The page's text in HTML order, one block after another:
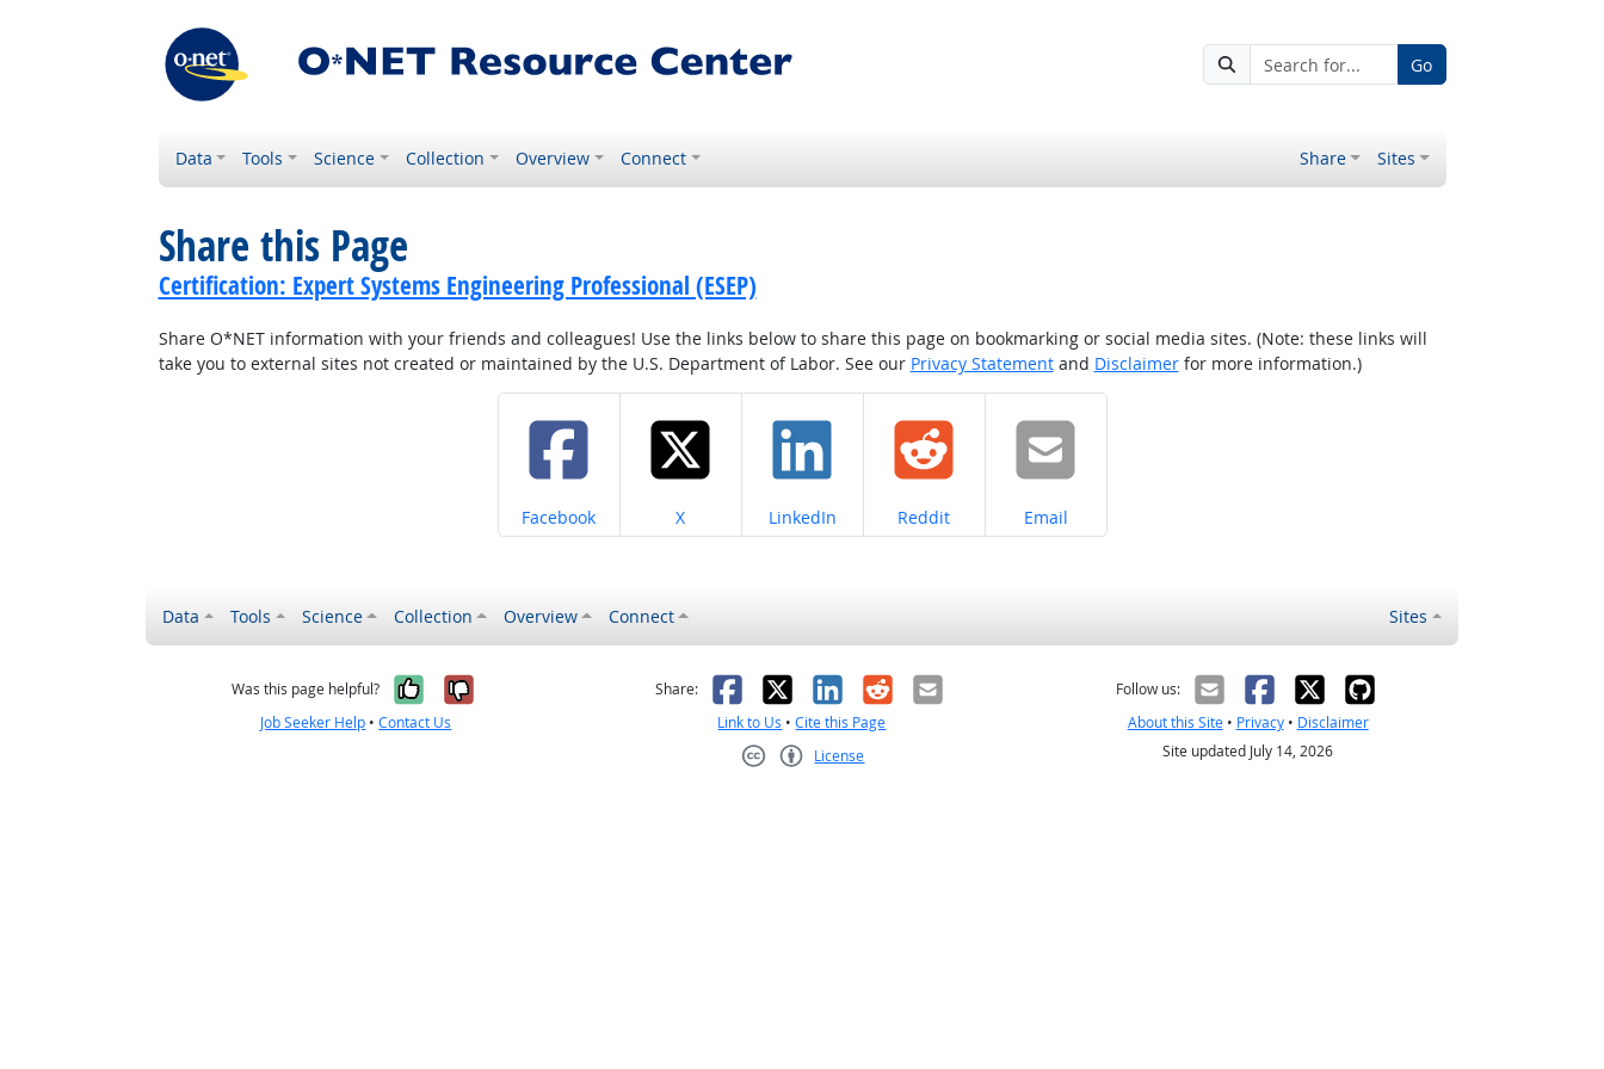
Go
Data Tools Science Collection Overview Connect Share Sites
Share this Page
Certification: Expert Systems Engineering Professional (ESEP)
Share O*NET information with your friends and colleagues! Use the links below to share this page on bookmarking or social media sites. (Note: these links will
take you to external sites not created or maintained by the U.S. Department of Labor. See our Privacy Statementand Disclaimerfor more information.)
Share on
Facebook Share on
X Share on
LinkedIn Share on
Reddit Share on
Email
Data Tools Science Collection Overview Connect Sites
Was this page helpful? Yes, it was helpful
No, it was not helpful
Job Seeker Help •Contact Us
Share: Facebook
X LinkedIn
RedditEmail
Link to Us •Cite this Page
License
Follow us:
About this Site• Privacy• Disclaimer
Site updated July 14, 2026